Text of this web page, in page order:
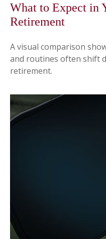
What to Expect in
Retirement
A visual comparison
and routines often shift
retirement.